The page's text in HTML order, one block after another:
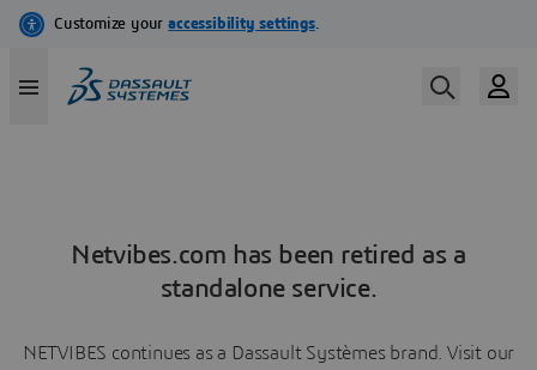
Netvibes.com has been retired as a
standalone service.
NETVIBES continues as a Dassault Systèmes brand. Visit our